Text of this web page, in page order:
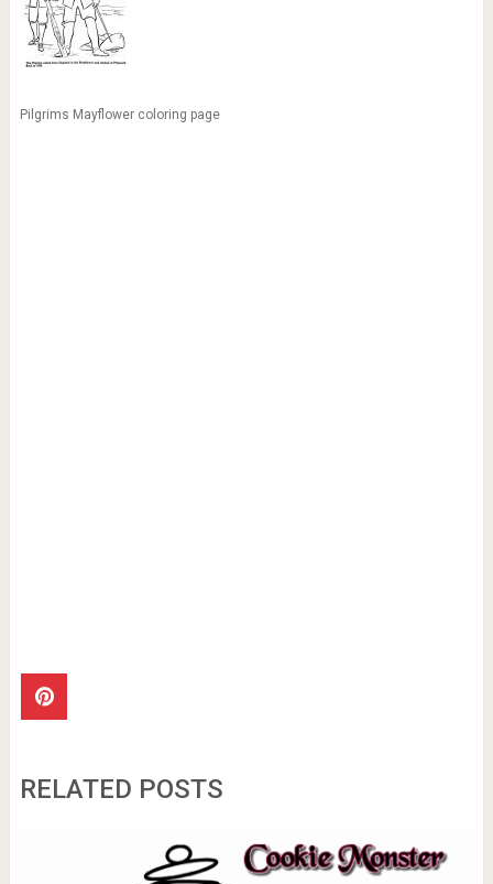
Pilgrims Mayflower coloring page
RELATED POSTS